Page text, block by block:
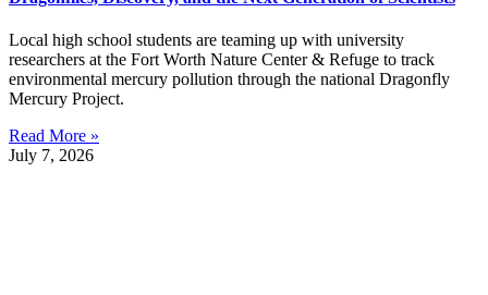
Local high school students are teaming up with university
researchers at the Fort Worth Nature Center & Refuge to track
environmental mercury pollution through the national Dragonfly
Mercury Project.
Read More »
July 7, 2026